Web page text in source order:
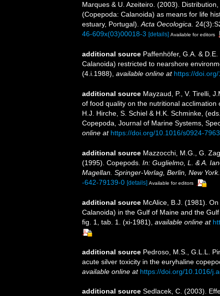
Marques & U. Azeiteiro. (2003).
(Copepoda: Calanoida) as means for life
estuary, Portugal).Acta Oecologica.
46-609x(03)00018-3 [details] Available for editors
additional source Paffenhöfer, G.A. &
Calanoida) restricted to nearshore
(4.i.1988), available online at https://
additional source Mayzaud, P., V. Tirelli,
of food quality on the nutritional
H.J. Hirche, S. Schiel & H.K. Schminke,
Copepoda, Journal of Marine Systems,
online at https://doi.org/10.1016/s0924-
additional source Mazzocchi, M.G., G.
(1995). Copepods. In: Guglielmo, L. & A.
Magellan. Springer-Verlag, Berlin, New York.
-642-79139-0 [details] Available for editors
additional source McAlice, B.J. (1981).
Calanoida) in the Gulf of Maine and the
fig. 1, tab. 1. (xi-1981) available online at
additional source Pedroso, M.S., G.L.L.
acute silver toxicity in the euryhaline
available online at https://doi.org/10.1016/
additional source Sedlacek, C. (2003).